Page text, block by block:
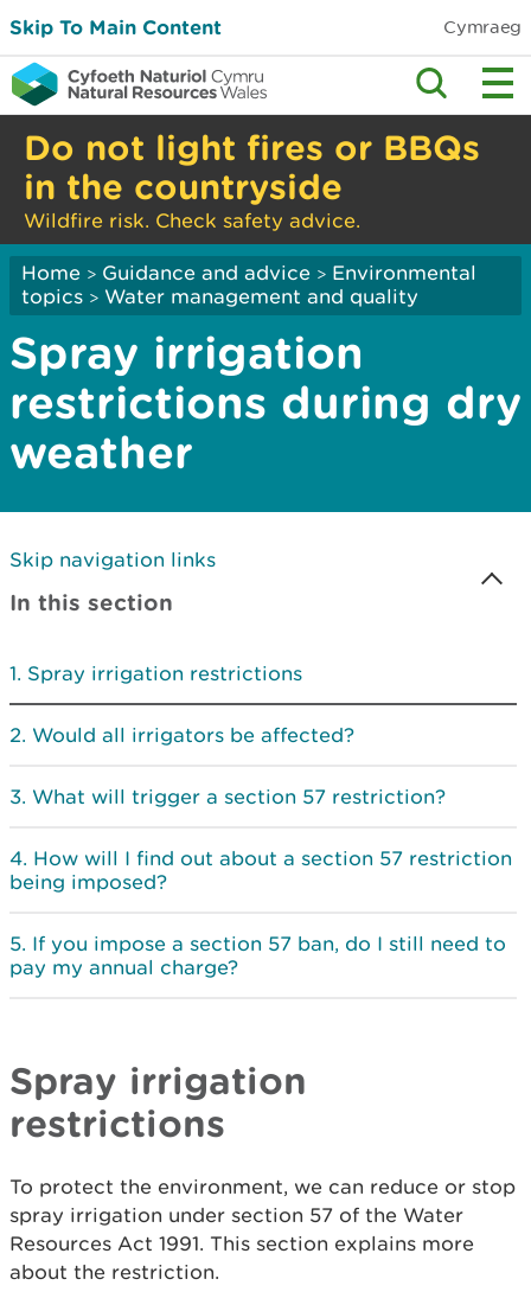
Skip To Main Content Cymraeg
Do not light fires or BBQs
in the countryside
Wildfire risk. Check safety advice.
Home > Guidance and advice > Environmental
topics > Water management and quality
Spray irrigation
restrictions during dry
weather
Skip navigation links
In this section
Spray irrigation restrictions
Would all irrigators be affected?
What will trigger a section 57 restriction?
How will I find out about a section 57 restriction
being imposed?
If you impose a section 57 ban, do I still need to
pay my annual charge?
Spray irrigation
restrictions
To protect the environment, we can reduce or stop
spray irrigation under section 57 of the Water
Resources Act 1991. This section explains more
about the restriction.